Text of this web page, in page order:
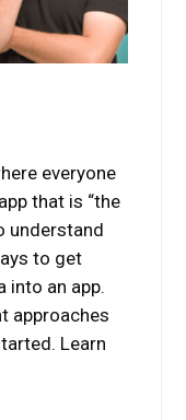
everyone
that is “the
understand
to get
into an app.
approaches
Learn